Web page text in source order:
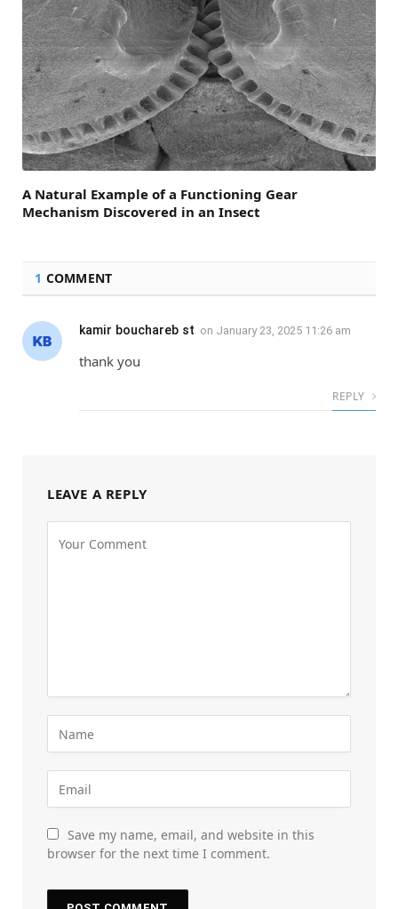
A Natural Example of a Functioning Gear
Mechanism Discovered in an Insect
1 COMMENT
kamir bouchareb st on January 23, 2025 11:26 am
thank you
REPLY
LEAVE A REPLY
Save my name, email, and website in this
browser for the next time I comment.